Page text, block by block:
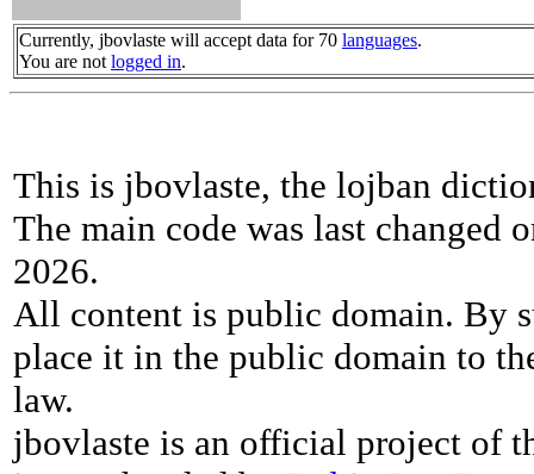
Currently, jbovlaste will accept data for 70 languages.
You are not logged in.
This is jbovlaste, the lojban
The main code was last changed
2026.
All content is public domain. By
place it in the public domain to
law.
jbovlaste is an official project of